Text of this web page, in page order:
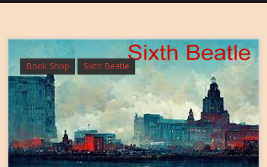
Book Shop Sixth Beatle